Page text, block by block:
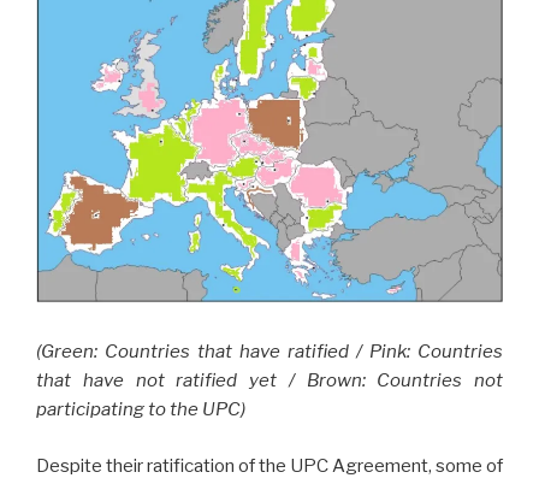
(Green: Countries that have ratified / Pink: Countries
that have not ratified yet / Brown: Countries not
participating to the UPC)
Despite their ratification of the UPC Agreement, some of